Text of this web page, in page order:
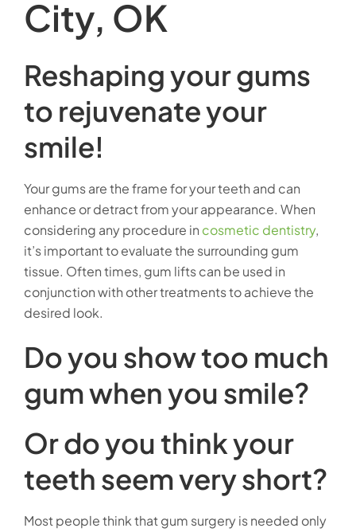
City, OK
Reshaping your gums
to rejuvenate your
smile!
Your gums are the frame for your teeth and can
enhance or detract from your appearance. When
considering any procedure in cosmetic dentistry,
it’s important to evaluate the surrounding gum
tissue. Often times, gum lifts can be used in
conjunction with other treatments to achieve the
desired look.
Do you show too much
gum when you smile?
Or do you think your
teeth seem very short?
Most people think that gum surgery is needed only